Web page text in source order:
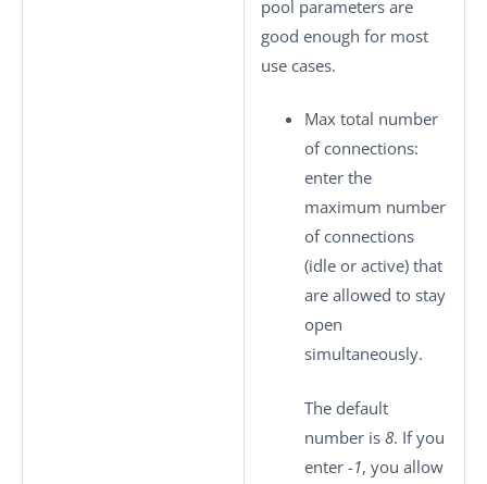
pool parameters are
good enough for most
use cases.
Max total number
of connections:
enter the
maximum number
of connections
(idle or active) that
are allowed to stay
open
simultaneously.
The default
number is 8. If you
enter -1, you allow